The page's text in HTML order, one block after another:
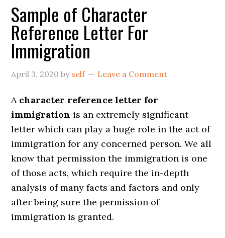
Sample of Character
Reference Letter For
Immigration
April 3, 2020 by self Leave a Comment
A character reference letter for
immigration is an extremely significant
letter which can play a huge role in the act of
immigration for any concerned person. We all
know that permission the immigration is one
of those acts, which require the in-depth
analysis of many facts and factors and only
after being sure the permission of
immigration is granted.